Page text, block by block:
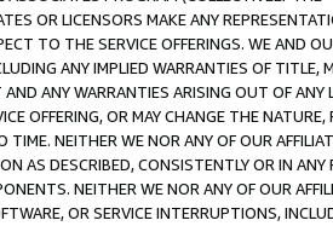
OR LICENSORS MAKE ANY
TO THE SERVICE OFFERINGS. WE AND
ANY IMPLIED WARRANTIES OF
ANY WARRANTIES ARISING OUT OF ANY
OFFERING, OR MAY CHANGE THE
TIME. NEITHER WE NOR ANY OF OUR
AS DESCRIBED, CONSISTENTLY OR IN
NEITHER WE NOR ANY OF OUR
OR SERVICE INTERRUPTIONS,